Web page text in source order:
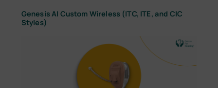
Genesis AI Custom Wireless (ITC, ITE, and CIC
Styles)